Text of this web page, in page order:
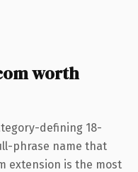
worth
defining 18-
phrase name that
extension is the most